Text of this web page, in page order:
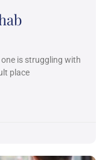
is struggling with
place